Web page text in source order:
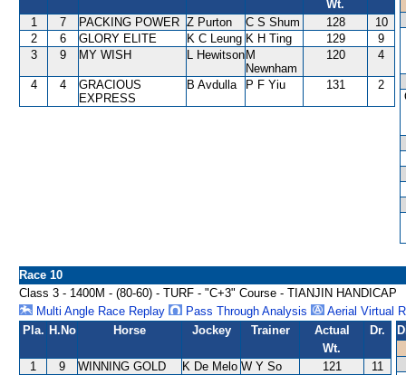
Wt.
1 7 PACKING POWER Z Purton C S Shum 128
10
2
6 GLORY ELITE K C Leung K H Ting 129
9
3
9 MY WISH L Hewitson M
Newnham
120 4
4 4
GRACIOUS
EXPRESS
B Avdulla P F Yiu 131 2
Race 10
Class 3 - 1400M - (80-60) - TURF - "C+3" Course - TIANJIN HANDICAP
Multi Angle Race Replay
Pass Through Analysis
Aerial Virtual
Pla. H.No Horse Jockey Trainer
Actual
Wt.
Dr.
1 9 WINNING GOLD K De Melo W Y So 121
11